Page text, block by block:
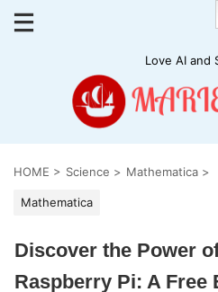
Love AI and
HOME > Science > Mathematica >
Mathematica
Discover the Power
Raspberry Pi: A Free